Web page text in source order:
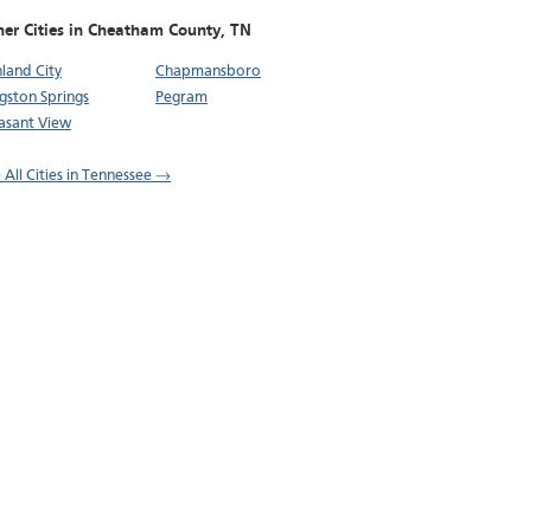
Cities in Cheatham County, TN
City
Chapmansboro
Springs
Pegram
View
All Cities in Tennessee →